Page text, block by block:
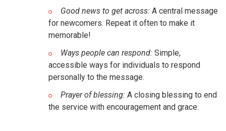
Good news to get across: A central message
for newcomers. Repeat it often to make it
memorable!
Ways people can respond: Simple,
accessible ways for individuals to respond
personally to the message.
Prayer of blessing: A closing blessing to end
the service with encouragement and grace.